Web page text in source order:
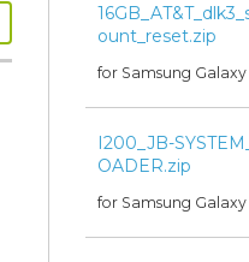
ount_reset.zip
for Samsung Galaxy
I200_JB-
OADER.zip
for Samsung